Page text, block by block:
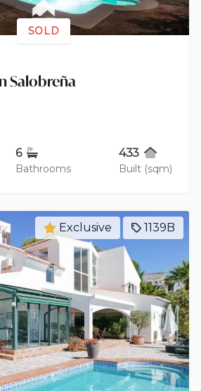
SOLD
Salobreña
6
Bathrooms
433
Built (sqm)
Exclusive 1139B